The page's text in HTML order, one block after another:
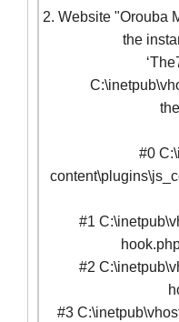
2. Website "Orouba
the
#0
#1
#2
#3